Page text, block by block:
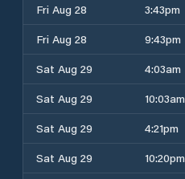
Fri Aug 28
3:43pm
Fri Aug 28
9:43pm
Sat Aug 29
4:03am
Sat Aug 29
10:03am
Sat Aug 29
4:21pm
Sat Aug 29
10:20pm